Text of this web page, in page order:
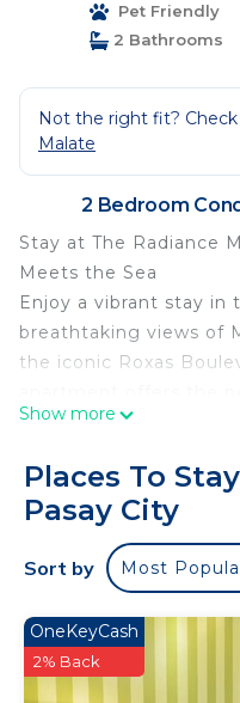
Pet Friendly
2 Bathrooms
Not the right fit?
Malate
2 Bedroom
Stay at The Radiance
Meets the Sea
Enjoy a vibrant stay in
breathtaking views of
the iconic Roxas
convenience, and
Easy Access to Travel:
Just minutes from
Airport (NAIA)
Near major roads and
U.S. Embassy
Other international
Top Attractions Nearby:
Show more
Places To
Pasay City
Sort by Most
OneKeyCash
2% Back